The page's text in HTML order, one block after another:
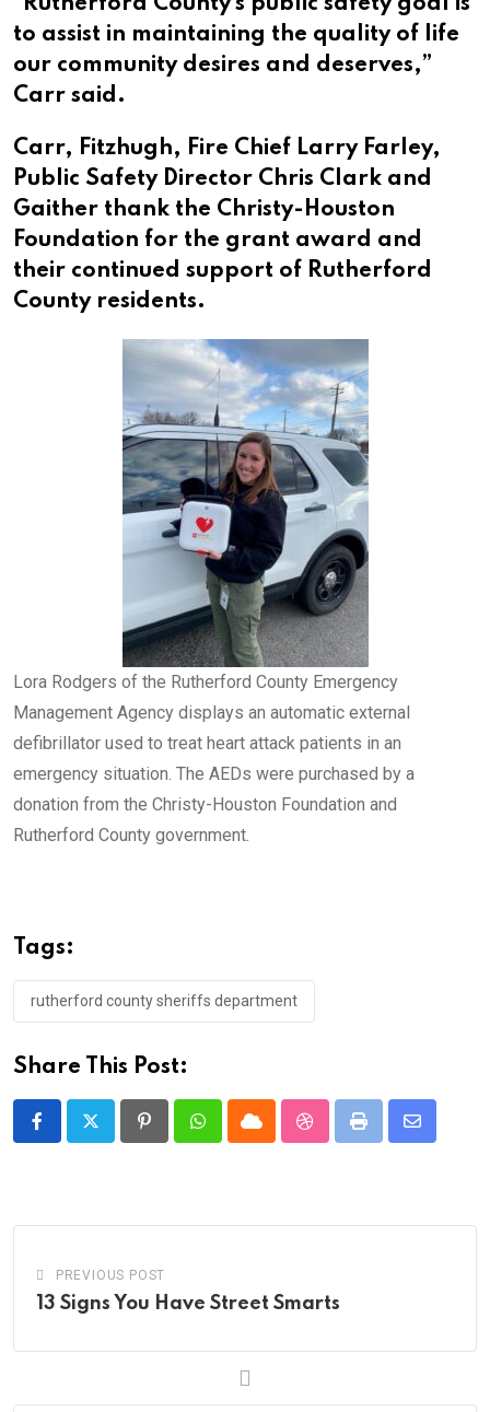
to assist in maintaining the quality of life
our community desires and deserves,”
Carr said.
Carr, Fitzhugh, Fire Chief Larry Farley,
Public Safety Director Chris Clark and
Gaither thank the Christy-Houston
Foundation for the grant award and
their continued support of Rutherford
County residents.
Lora Rodgers of the Rutherford County Emergency
Management Agency displays an automatic external
defibrillator used to treat heart attack patients in an
emergency situation. The AEDs were purchased by a
donation from the Christy-Houston Foundation and
Rutherford County government.
Tags:
rutherford county sheriffs department
Share This Post:
PinterestWhatsappCloud StumbleUpon
Print
Share
PREVIOUS POST
13 Signs You Have Street Smarts